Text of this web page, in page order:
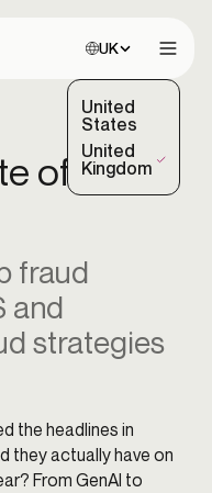
Choose site:
UK
United
States
United
Kingdom
(Selected)
of
fraud
and
strategies
the headlines in
they actually have on
From GenAI to